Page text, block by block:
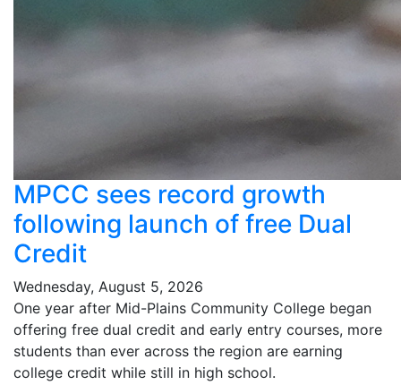
MPCC sees record growth
following launch of free Dual
Credit
Wednesday, August 5, 2026
One year after Mid-Plains Community College began
offering free dual credit and early entry courses, more
students than ever across the region are earning
college credit while still in high school.